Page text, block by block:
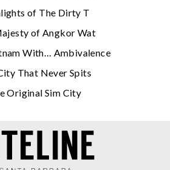
of The Dirty T
of Angkor Wat
With… Ambivalence
That Never Spits
Original Sim City